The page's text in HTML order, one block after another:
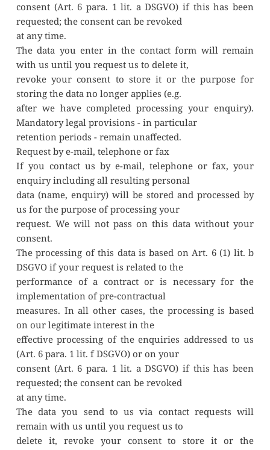
consent (Art. 6 para. 1 lit. a DSGVO) if this has been
requested; the consent can be revoked
at any time.
The data you enter in the contact form will remain
with us until you request us to delete it,
revoke your consent to store it or the purpose for
storing the data no longer applies (e.g.
after we have completed processing your enquiry).
Mandatory legal provisions - in particular
retention periods - remain unaffected.
Request by e-mail, telephone or fax
If you contact us by e-mail, telephone or fax, your
enquiry including all resulting personal
data (name, enquiry) will be stored and processed by
us for the purpose of processing your
request. We will not pass on this data without your
consent.
The processing of this data is based on Art. 6 (1) lit. b
DSGVO if your request is related to the
performance of a contract or is necessary for the
implementation of pre-contractual
measures. In all other cases, the processing is based
on our legitimate interest in the
effective processing of the enquiries addressed to us
(Art. 6 para. 1 lit. f DSGVO) or on your
consent (Art. 6 para. 1 lit. a DSGVO) if this has been
requested; the consent can be revoked
at any time.
The data you send to us via contact requests will
remain with us until you request us to
delete it, revoke your consent to store it or the